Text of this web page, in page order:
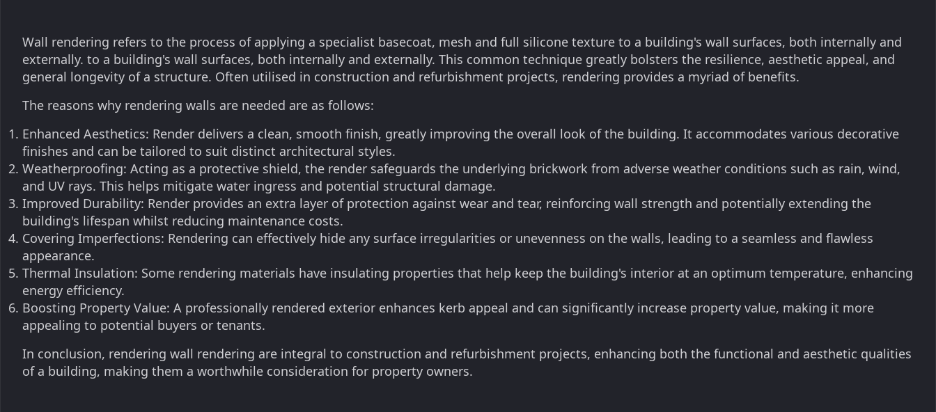
Wall rendering refers to the process of applying a specialist basecoat, mesh and full silicone texture to a building's wall surfaces, both internally and
externally. to a building's wall surfaces, both internally and externally. This common technique greatly bolsters the resilience, aesthetic appeal, and
general longevity of a structure. Often utilised in construction and refurbishment projects, rendering provides a myriad of benefits.
The reasons why rendering walls are needed are as follows:
Enhanced Aesthetics: Render delivers a clean, smooth finish, greatly improving the overall look of the building. It accommodates various decorative
finishes and can be tailored to suit distinct architectural styles.
Weatherproofing: Acting as a protective shield, the render safeguards the underlying brickwork from adverse weather conditions such as rain, wind,
and UV rays. This helps mitigate water ingress and potential structural damage.
Improved Durability: Render provides an extra layer of protection against wear and tear, reinforcing wall strength and potentially extending the
building's lifespan whilst reducing maintenance costs.
Covering Imperfections: Rendering can effectively hide any surface irregularities or unevenness on the walls, leading to a seamless and flawless
appearance.
Thermal Insulation: Some rendering materials have insulating properties that help keep the building's interior at an optimum temperature, enhancing
energy efficiency.
Boosting Property Value: A professionally rendered exterior enhances kerb appeal and can significantly increase property value, making it more
appealing to potential buyers or tenants.
In conclusion, rendering wall rendering are integral to construction and refurbishment projects, enhancing both the functional and aesthetic qualities
of a building, making them a worthwhile consideration for property owners.